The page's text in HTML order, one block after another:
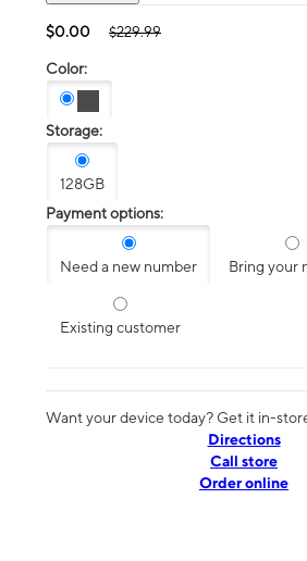
$0.00 $229.99
Color:
Storage:
128GB
Payment options:
Need a new number Bring your
Existing customer
Want your device today? Get it in-
Directions
Call store
Order online